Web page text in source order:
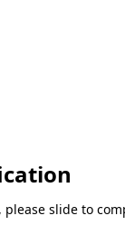
please slide to